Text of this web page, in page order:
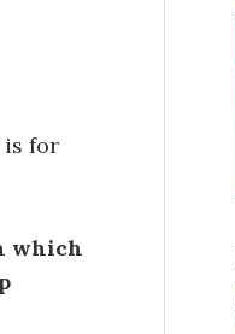
is for
which